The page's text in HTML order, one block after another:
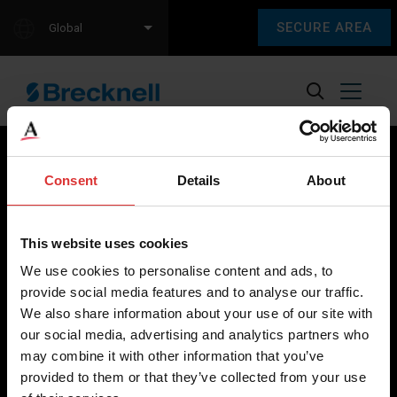
Consent Details About
This website uses cookies
We use cookies to personalise content and ads, to
provide social media features and to analyse our traffic.
We also share information about your use of our site with
our social media, advertising and analytics partners who
may combine it with other information that you’ve
provided to them or that they’ve collected from your use
SECURE AREA
Global
weighing equipment, to office and medical scales.
Our global presence ensures the highest quality service and
support to our customers.